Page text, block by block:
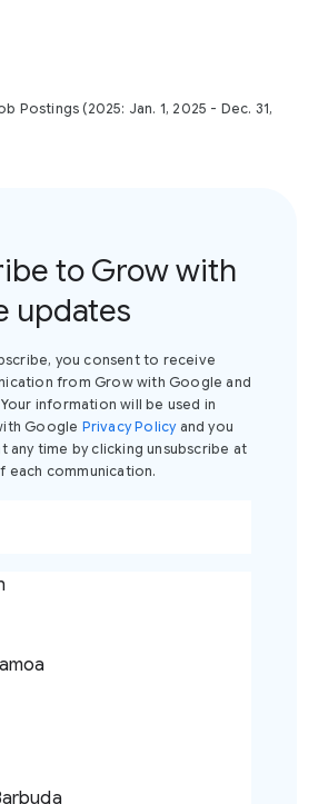
Postings (2025: Jan. 1, 2025 - Dec. 31,
to Grow with
updates
you consent to receive
from Grow with Google and
information will be used in
Google Privacy Policy and you
any time by clicking unsubscribe at
communication.